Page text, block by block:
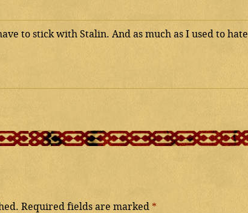
to stick with Stalin. And as much as I used to hate
Required fields are marked *